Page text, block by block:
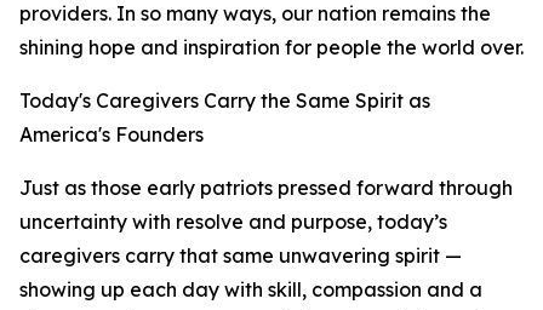
providers. In so many ways, our nation remains the
shining hope and inspiration for people the world over.
Today's Caregivers Carry the Same Spirit as
America's Founders
Just as those early patriots pressed forward through
uncertainty with resolve and purpose, today’s
caregivers carry that same unwavering spirit —
showing up each day with skill, compassion and a